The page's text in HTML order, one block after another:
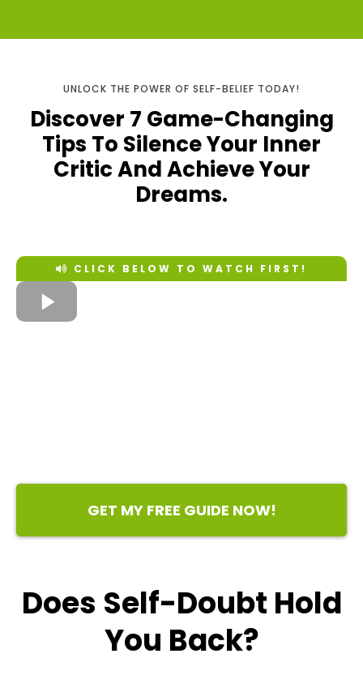
UNLOCK THE POWER OF SELF-BELIEF TODAY!
Discover 7 Game-Changing
Tips To Silence Your Inner
Critic And Achieve Your
Dreams.
CLICK BELOW TO WATCH FIRST!
GET MY FREE GUIDE NOW!
Does Self-Doubt Hold
You Back?